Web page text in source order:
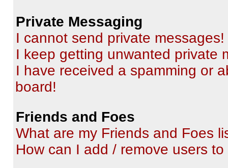
Private Messaging
I cannot send private messages!
I keep getting unwanted private
I have received a spamming or
board!
Friends and Foes
What are my Friends and Foes
How can I add / remove users